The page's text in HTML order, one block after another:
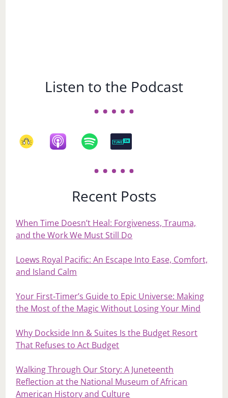
Listen to the Podcast
Recent Posts
When Time Doesn’t Heal: Forgiveness, Trauma,
and the Work We Must Still Do
Loews Royal Pacific: An Escape Into Ease, Comfort,
and Island Calm
Your First‑Timer’s Guide to Epic Universe: Making
the Most of the Magic Without Losing Your Mind
Why Dockside Inn & Suites Is the Budget Resort
That Refuses to Act Budget
Walking Through Our Story: A Juneteenth
Reflection at the National Museum of African
American History and Culture